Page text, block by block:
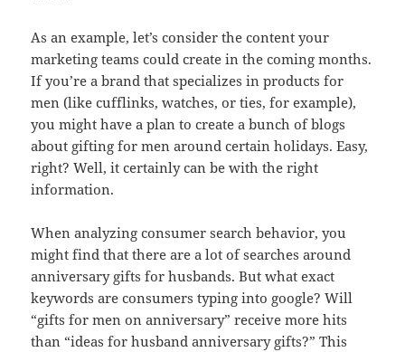
As an example, let’s consider the content your
marketing teams could create in the coming months.
If you’re a brand that specializes in products for
men (like cufflinks, watches, or ties, for example),
you might have a plan to create a bunch of blogs
about gifting for men around certain holidays. Easy,
right? Well, it certainly can be with the right
information.
When analyzing consumer search behavior, you
might find that there are a lot of searches around
anniversary gifts for husbands. But what exact
keywords are consumers typing into google? Will
“gifts for men on anniversary” receive more hits
than “ideas for husband anniversary gifts?” This